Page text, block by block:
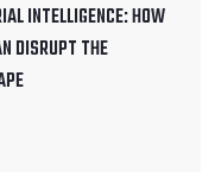
INTELLIGENCE: HOW
DISRUPT THE